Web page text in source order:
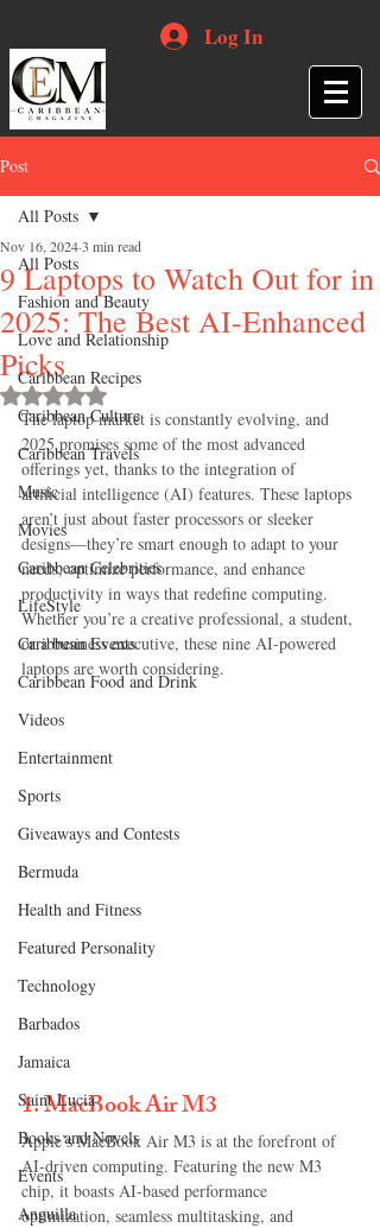
Log In
Post
All Posts
Fashion and Beauty
Love and Relationship
Caribbean Recipes
Caribbean Culture
Caribbean Travels
Music
Movies
Caribbean Celebrities
LifeStyle
Caribbean Events
Caribbean Food and Drink
Videos
Entertainment
Sports
Giveaways and Contests
Bermuda
Health and Fitness
Featured Personality
Technology
Barbados
Jamaica
Saint Lucia
Books and Novels
Events
Anguilla
All Posts
9 Laptops to Watch Out for in
2025: The Best AI-Enhanced
Picks
Nov 16, 20243 min read
Rated NaN out of 5 stars.
The laptop market is constantly evolving, and
2025 promises some of the most advanced
offerings yet, thanks to the integration of
artificial intelligence (AI) features. These laptops
aren’t just about faster processors or sleeker
designs—they’re smart enough to adapt to your
needs, optimize performance, and enhance
productivity in ways that redefine computing.
Whether you’re a creative professional, a student,
or a business executive, these nine AI-powered
laptops are worth considering.
1. MacBook Air M3
Apple’s MacBook Air M3 is at the forefront of
AI-driven computing. Featuring the new M3
chip, it boasts AI-based performance
optimization, seamless multitasking, and